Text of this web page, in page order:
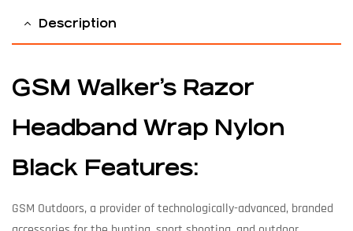
Description
GSM Walker’s Razor
Headband Wrap Nylon
Black Features:
GSM Outdoors, a provider of technologically-advanced, branded